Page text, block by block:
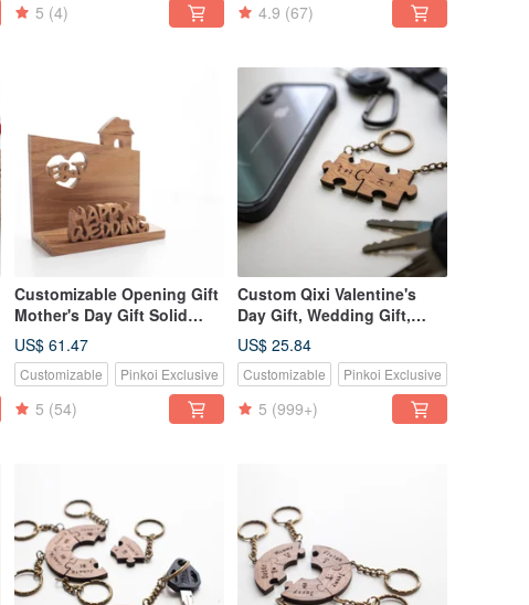
5 (4) 4.9 (67)
Customizable Opening Gift
Mother's Day Gift Solid
Wood Handmade Business
Card Holder Phone Stand -
Teak Wood
US$ 61.47
Customizable Pinkoi Exclusive
5 (54)
Custom Qixi Valentine's
Day Gift, Wedding Gift,
Classic Teak Wood Puzzle
Keychain - 2 Piece Set
US$ 25.84
Customizable Pinkoi Exclusive
5 (999+)